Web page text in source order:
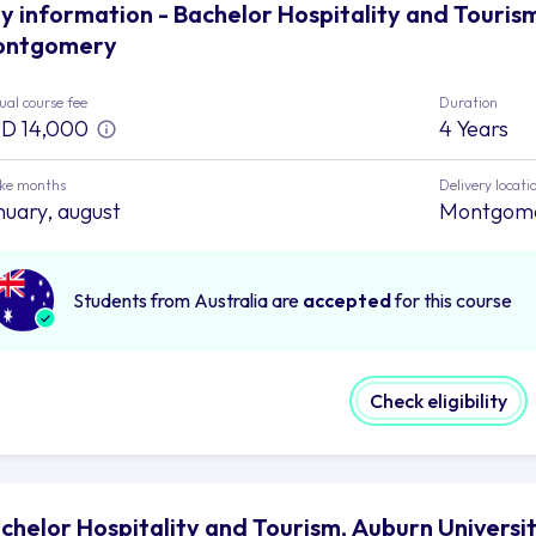
information - Bachelor Hospitality and
course fee
14,000
Duration
4 Years
months
august
Delivery
Students from Australia are acceptedfor this course
Check eligibility
Hospitality and Tourism, Auburn